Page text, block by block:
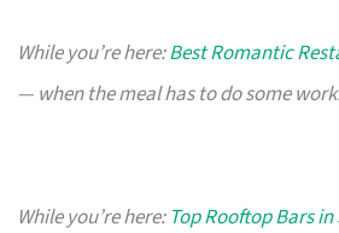
While you’re here:Best Romantic
— when the meal has to do some
While you’re here: Top Rooftop Bars